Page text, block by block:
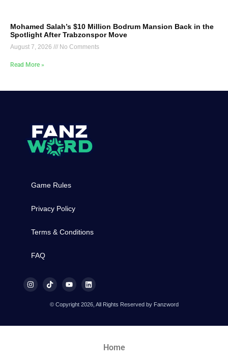
Mohamed Salah’s $10 Million Bodrum Mansion Back in the
Spotlight After Trabzonspor Move
August 7, 2026 No Comments
Read More »
Game Rules
Privacy Policy
Terms & Conditions
FAQ
© Copyright 2026, All Rights Reserved by Fanzword
Home